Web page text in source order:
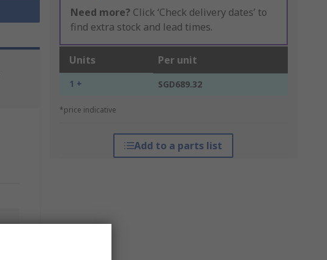
Need more? Click ‘Check delivery dates’ to
find extra stock and lead times.
Units Per unit
1 + SGD689.32
*price indicative
Add to a parts list